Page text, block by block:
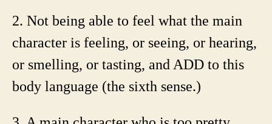
2. Not being able to feel what the main
character is feeling, or seeing, or hearing,
or smelling, or tasting, and ADD to this
body language (the sixth sense.)